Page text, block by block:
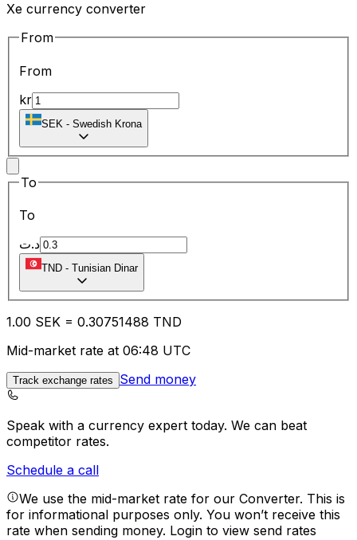
Xe currency converter
From
From
kr
SEK - Swedish Krona
To
To
د.ت
TND - Tunisian Dinar
1.00 SEK = 0.30751488 TND
Mid-market rate at 06:48 UTC
Track exchange rates Send money
Speak with a currency expert today. We can beat
competitor rates.
Schedule a call
We use the mid-market rate for our Converter. This is
for informational purposes only. You won’t receive this
rate when sending money. Login to view send rates